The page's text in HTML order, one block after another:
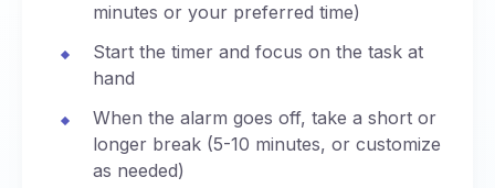
minutes or your preferred time)
Start the timer and focus on the task at
hand
When the alarm goes off, take a short or
longer break (5-10 minutes, or customize
as needed)